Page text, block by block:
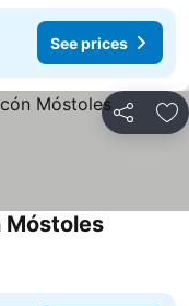
See prices
Share
Móstoles